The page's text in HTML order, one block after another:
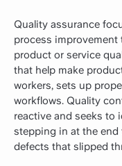
Quality assurance
process
product or service
that help make
workers, sets up
workflows. Quality
reactive and seeks to
stepping in at the
defects that slipped